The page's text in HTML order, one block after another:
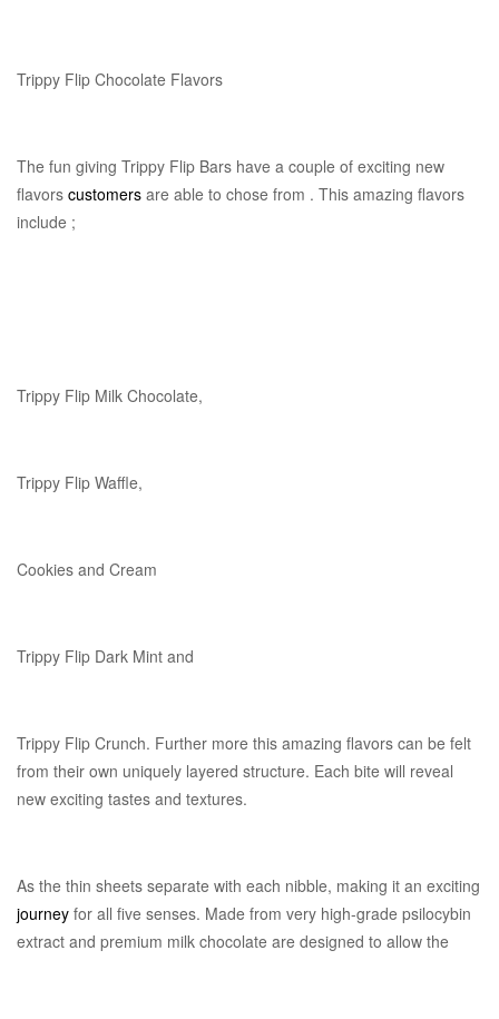
Trippy Flip Chocolate Flavors
The fun giving Trippy Flip Bars have a couple of exciting new
flavors customers are able to chose from . This amazing flavors
include ;
Trippy Flip Milk Chocolate,
Trippy Flip Waffle,
Cookies and Cream
Trippy Flip Dark Mint and
Trippy Flip Crunch. Further more this amazing flavors can be felt
from their own uniquely layered structure. Each bite will reveal
new exciting tastes and textures.
As the thin sheets separate with each nibble, making it an exciting
journey for all five senses. Made from very high-grade psilocybin
extract and premium milk chocolate are designed to allow the